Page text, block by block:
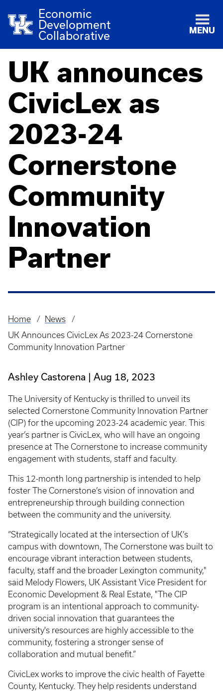
Economic
Development
Collaborative
MENU
UK announces
CivicLex as
2023-24
Cornerstone
Community
Innovation
Partner
Breadcrumb
Home
News
UK Announces CivicLex As 2023-24 Cornerstone
Community Innovation Partner
Ashley Castorena Aug 18, 2023
The University of Kentucky is thrilled to unveil its
selected Cornerstone Community Innovation Partner
(CIP) for the upcoming 2023-24 academic year. This
year’s partner is CivicLex, who will have an ongoing
presence at The Cornerstone to increase community
engagement with students, staff and faculty.
This 12-month long partnership is intended to help
foster The Cornerstone’s vision of innovation and
entrepreneurship through building connection
between the community and the university.
“Strategically located at the intersection of UK’s
campus with downtown, The Cornerstone was built to
encourage vibrant interaction between students,
faculty, staff and the broader Lexington community,"
said Melody Flowers, UK Assistant Vice President for
Economic Development & Real Estate, "The CIP
program is an intentional approach to community-
driven social innovation that guarantees the
university's resources are highly accessible to the
community, fostering a stronger sense of
collaboration and mutual benefit.”
CivicLex works to improve the civic health of Fayette
County, Kentucky. They help residents understand